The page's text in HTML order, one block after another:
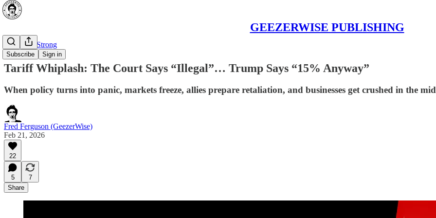
GEEZERWISE PUBLISHING
Subscribe Sign in
⭐ Canada Strong
Tariff Whiplash: The Court Says “Illegal”… Trump Says “15% Anyway”
When policy turns into panic, markets freeze, allies prepare retaliation, and businesses get crushed in the
Fred Ferguson (GeezerWise)
Feb 21, 2026
22
5
7
Share